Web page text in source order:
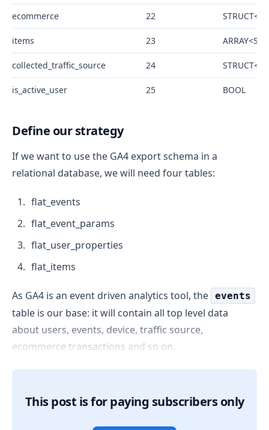
ecommerce 22
items 23
collected_traffic_source 24
is_active_user 25 BOOL
Define our strategy
If we want to use the GA4 export schema in a
relational database, we will need four tables:
flat_events
flat_event_params
flat_user_properties
flat_items
As GA4 is an event driven analytics tool, the events
table is our base: it will contain all top level data
about users, events, device, traffic source,
ecommerce transactions and so on.
This post is for paying subscribers only